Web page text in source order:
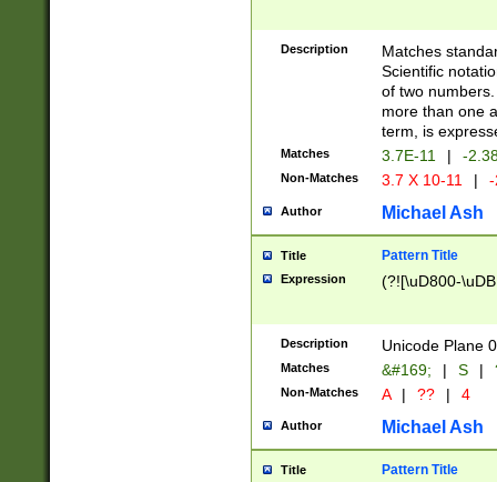
Description
Matches
Scientific
of two
more than one
term, is
Matches 3.7E-11 | -
Non-Matches 3.7 X 10-11 |
Author Michael Ash
Title Pattern Title
Expression (?![\uD800-
Description Unicode Plane
Matches &#169; | S |
Non-Matches A | ?? | 4
Author Michael Ash
Title Pattern Title